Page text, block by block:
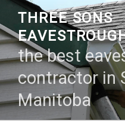
Skip
to
content
THREE SONS
the best
contractor in
Manitoba